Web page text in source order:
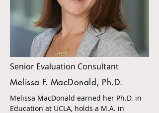
Senior Evaluation Consultant
Melissa F. MacDonald, Ph.D.
Melissa MacDonald earned her Ph.D. in
Education at UCLA, holds a M.A. in